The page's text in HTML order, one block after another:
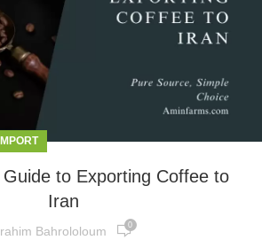
to Exporting Coffee to
Iran
Bahrololoum 0